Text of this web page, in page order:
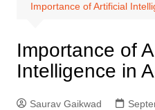
Importance of Artificial
Importance of
Intelligence in
Saurav Gaikwad